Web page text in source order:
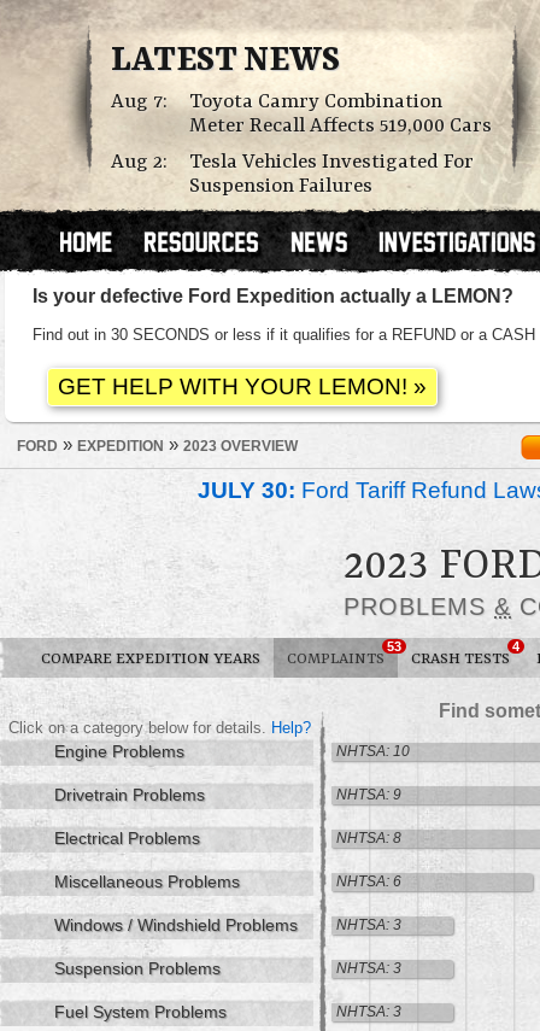
LATEST NEWS
Aug 7:
Toyota Camry Combination
Meter Recall Affects 519,000 Cars
Aug 2:
Tesla Vehicles Investigated For
Suspension Failures
Is your defective Ford Expedition actually a LEMON?
Find out in 30 SECONDS or less if it qualifies for a REFUND or a
FORD » EXPEDITION » 2023 OVERVIEW
JULY 30: Ford Tariff Refund
2023
PROBLEMS &
COMPARE EXPEDITION YEARS COMPLAINTS
53
CRASH TESTS
4
Find
Click on a category below for details. Help?
Engine Problems NHTSA: 10
Drivetrain Problems NHTSA: 9
Electrical Problems NHTSA: 8
Miscellaneous Problems NHTSA: 6
Windows / Windshield Problems NHTSA: 3
Suspension Problems NHTSA: 3
Fuel System Problems NHTSA: 3